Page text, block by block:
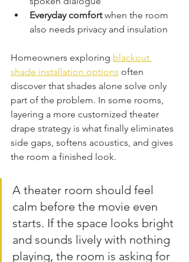
Everyday comfort when the room
also needs privacy and insulation
Homeowners exploring blackout
shade installation options often
discover that shades alone solve only
part of the problem. In some rooms,
layering a more customized theater
drape strategy is what finally eliminates
side gaps, softens acoustics, and gives
the room a finished look.
A theater room should feel
calm before the movie even
starts. If the space looks bright
and sounds lively with nothing
playing, the room is asking for